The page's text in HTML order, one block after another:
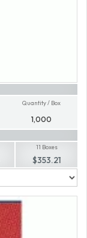
Quantity / Box
1,000
11 Boxes
$353.21